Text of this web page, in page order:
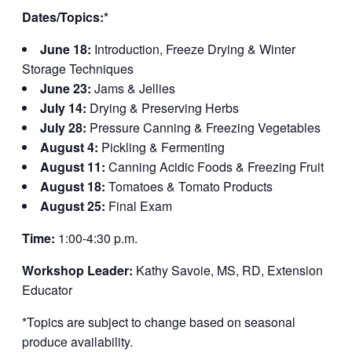
Dates/Topics:*
June 18: Introduction, Freeze Drying & Winter
Storage Techniques
June 23: Jams & Jellies
July 14: Drying & Preserving Herbs
July 28: Pressure Canning & Freezing Vegetables
August 4: Pickling & Fermenting
August 11: Canning Acidic Foods & Freezing Fruit
August 18: Tomatoes & Tomato Products
August 25: Final Exam
Time: 1:00-4:30 p.m.
Workshop Leader: Kathy Savoie, MS, RD, Extension
Educator
*Topics are subject to change based on seasonal
produce availability.